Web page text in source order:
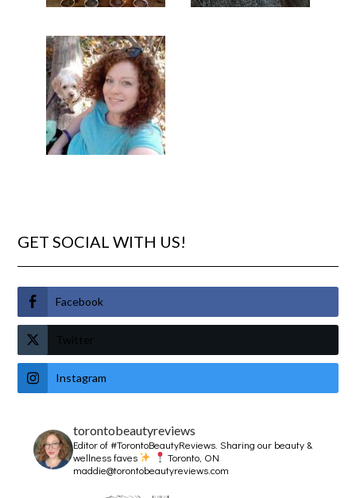
GET SOCIAL WITH US!
Facebook
Twitter
Instagram
torontobeautyreviews
Editor of #TorontoBeautyReviews.Sharing our beauty &
wellness faves
Toronto, ON
maddie@torontobeautyreviews.com